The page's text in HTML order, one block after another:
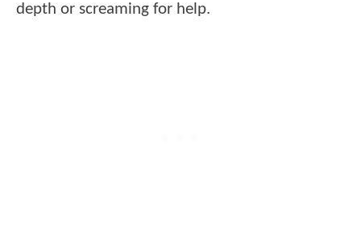
depth or screaming for help.